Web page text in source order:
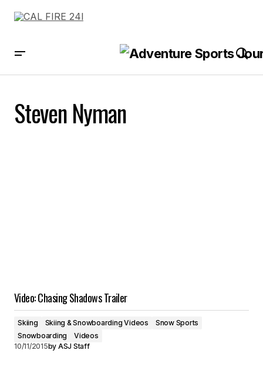
Steven Nyman
Video: Chasing Shadows Trailer
Skiing Skiing & Snowboarding Videos
Snow Sports
Snowboarding
Videos
10/11/2015by ASJ Staff